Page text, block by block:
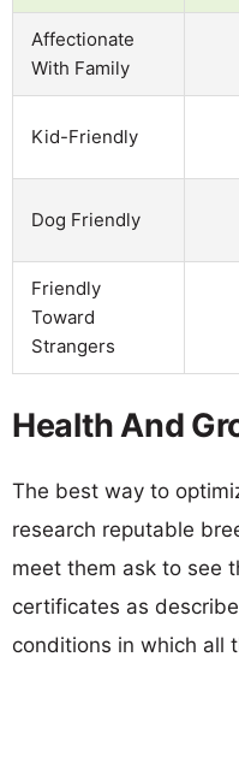
Affectionate
With Family
Kid-Friendly
Dog Friendly
Friendly
Toward
Strangers
Health And
The best way to
research reputable
meet them ask to see
certificates as
conditions in which all